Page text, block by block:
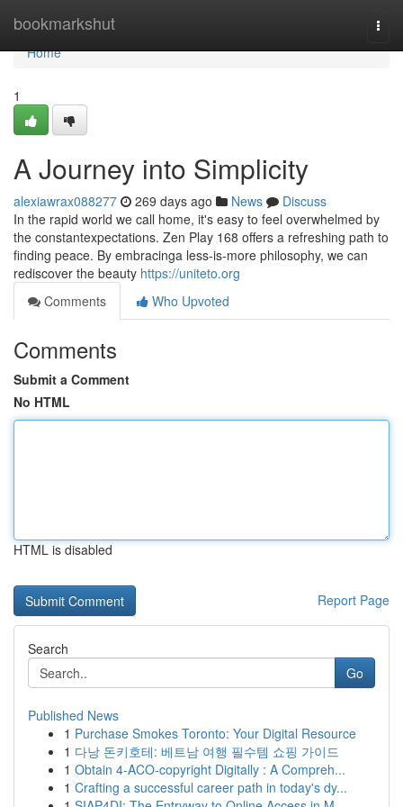
bookmarkshut
Home
Home
1
A Journey into Simplicity
alexiawrax088277 269 days ago News
Discuss
In the rapid world we call home, it's easy to feel overwhelmed by
the constantexpectations. Zen Play 168 offers a refreshing path to
finding peace. By embracinga less-is-more philosophy, we can
rediscover the beauty https://uniteto.org
Comments
Who Upvoted
Comments
Submit a Comment
No HTML
HTML is disabled
Report Page
Search
Go
Published News
1 Purchase Smokes Toronto: Your Digital Resource
1 다낭 돈키호테: 베트남 여행 필수템 쇼핑 가이드
1 Obtain 4-ACO-copyright Digitally : A Compreh...
1 Crafting a successful career path in today's dy...